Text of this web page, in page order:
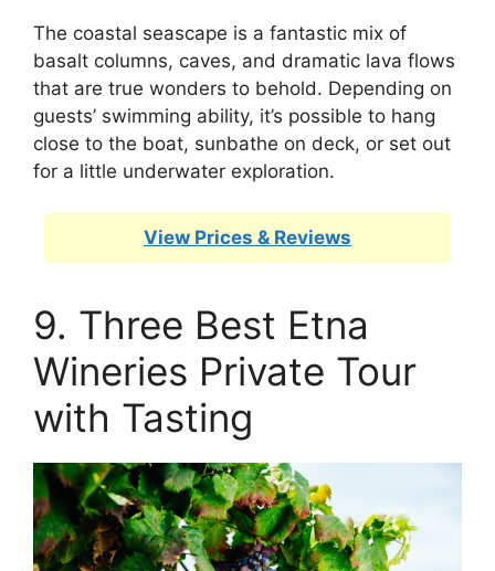
The coastal seascape is a fantastic mix of
basalt columns, caves, and dramatic lava flows
that are true wonders to behold. Depending on
guests’ swimming ability, it’s possible to hang
close to the boat, sunbathe on deck, or set out
for a little underwater exploration.
View Prices & Reviews
9. Three Best Etna
Wineries Private Tour
with Tasting